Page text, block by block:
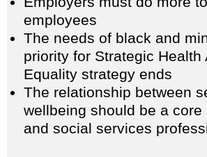
employees
The needs of black and
priority for Strategic
Equality strategy ends
The relationship between
wellbeing should be a
and social services